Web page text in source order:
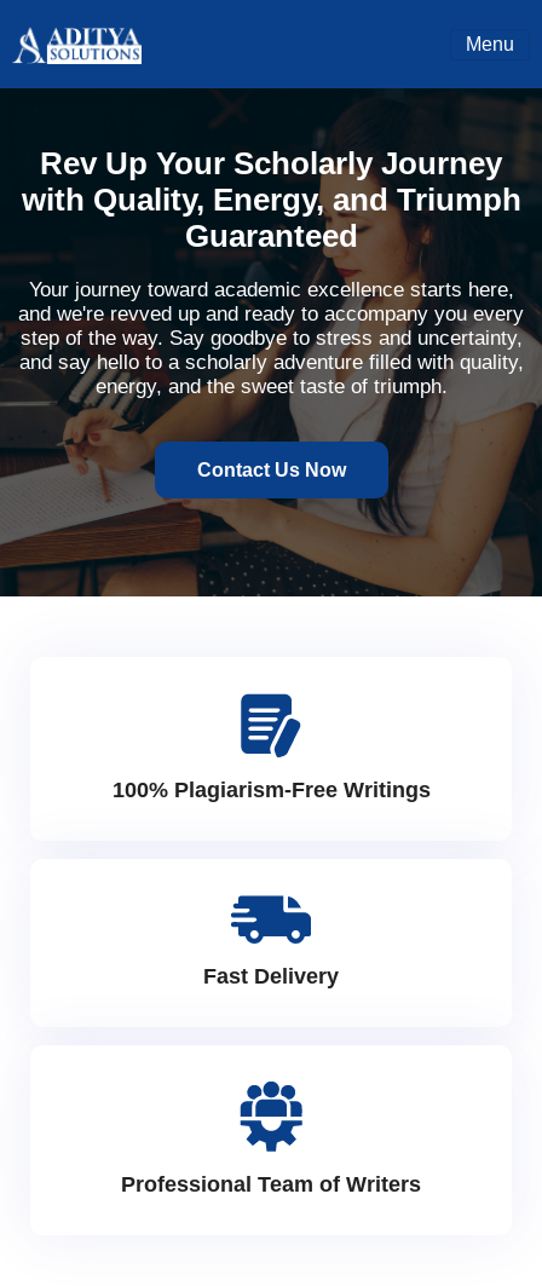
Menu
Rev Up Your Scholarly Journey
with Quality, Energy, and Triumph
Guaranteed
Your journey toward academic excellence starts here,
and we're revved up and ready to accompany you every
step of the way. Say goodbye to stress and uncertainty,
and say hello to a scholarly adventure filled with quality,
energy, and the sweet taste of triumph.
Contact Us Now
100% Plagiarism-Free Writings
Fast Delivery
Professional Team of Writers